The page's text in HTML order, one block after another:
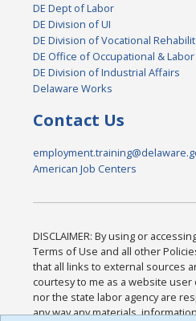
DE Dept of Labor
DE Division of UI
DE Division of Vocational
DE Office of Occupational &
DE Division of Industrial Affairs
Delaware Works
Contact Us
American Job Centers
DISCLAIMER: By using or
Terms of Use and all other
that all links to external sources
courtesy to me as a website
nor the state labor agency are
any way any materials,